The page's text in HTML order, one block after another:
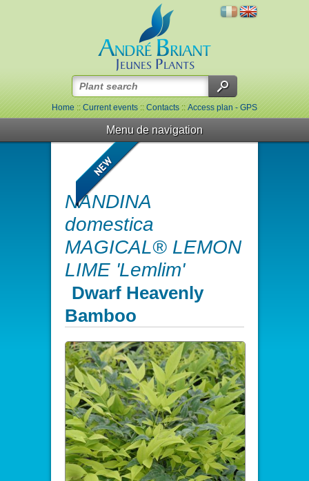
Home::Current events::Contacts::Access plan - GPS
Menu de navigation
NANDINA
domestica
MAGICAL® LEMON
LIME 'Lemlim'
Dwarf Heavenly
Bamboo